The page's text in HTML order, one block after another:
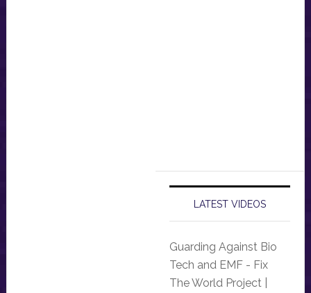
LATEST VIDEOS
Guarding Against Bio
Tech and EMF - Fix
The World Project |